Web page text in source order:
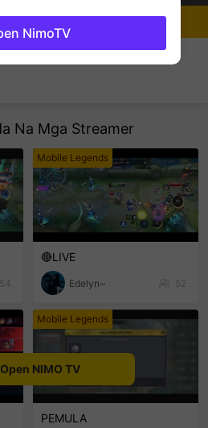
Streamer
Na Mga Streamer
54
Mobile Legends
🔴LIVE
Edelyn~ 52
Mobile Legends
PEMULA
Sundan
Open NIMO TV
NimoTV